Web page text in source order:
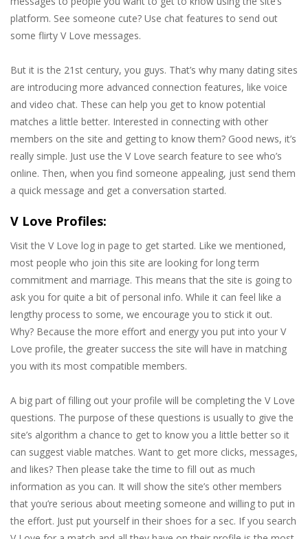
platform. See someone cute? Use chat features to send out
some flirty V Love messages.
But it is the 21st century, you guys. That’s why many dating sites
are introducing more advanced connection features, like voice
and video chat. These can help you get to know potential
matches a little better. Interested in connecting with other
members on the site and getting to know them? Good news, it’s
really simple. Just use the V Love search feature to see who’s
online. Then, when you find someone appealing, just send them
a quick message and get a conversation started.
V Love Profiles:
Visit the V Love log in page to get started. Like we mentioned,
most people who join this site are looking for long term
commitment and marriage. This means that the site is going to
ask you for quite a bit of personal info. While it can feel like a
lengthy process to some, we encourage you to stick it out.
Why? Because the more effort and energy you put into your V
Love profile, the greater success the site will have in matching
you with its most compatible members.
A big part of filling out your profile will be completing the V Love
questions. The purpose of these questions is usually to give the
site’s algorithm a chance to get to know you a little better so it
can suggest viable matches. Want to get more clicks, messages,
and likes? Then please take the time to fill out as much
information as you can. It will show the site’s other members
that you’re serious about meeting someone and willing to put in
the effort. Just put yourself in their shoes for a sec. If you search